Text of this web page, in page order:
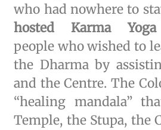
who had nowhere to
hosted Karma
people who wished to
the Dharma by
and the Centre. The
“healing mandala”
Temple, the Stupa, the